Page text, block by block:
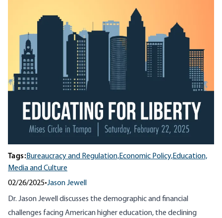
Tags:Bureaucracy and Regulation,Economic Policy,Education,
Media and Culture
02/26/2025•Jason Jewell
Dr. Jason Jewell discusses the demographic and financial
challenges facing American higher education, the declining